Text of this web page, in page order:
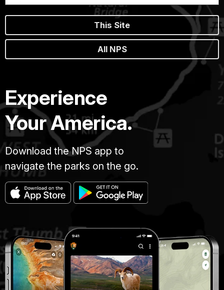
This Site
All NPS
Experience
Your America.
Download the NPS app to
navigate the parks on the go.